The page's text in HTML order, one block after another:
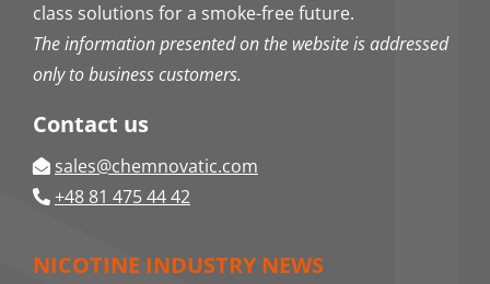
class solutions for a smoke-free future.
The information presented on the website is addressed
only to business customers.
Contact us
sales@chemnovatic.com
+48 81 475 44 42
NICOTINE INDUSTRY NEWS